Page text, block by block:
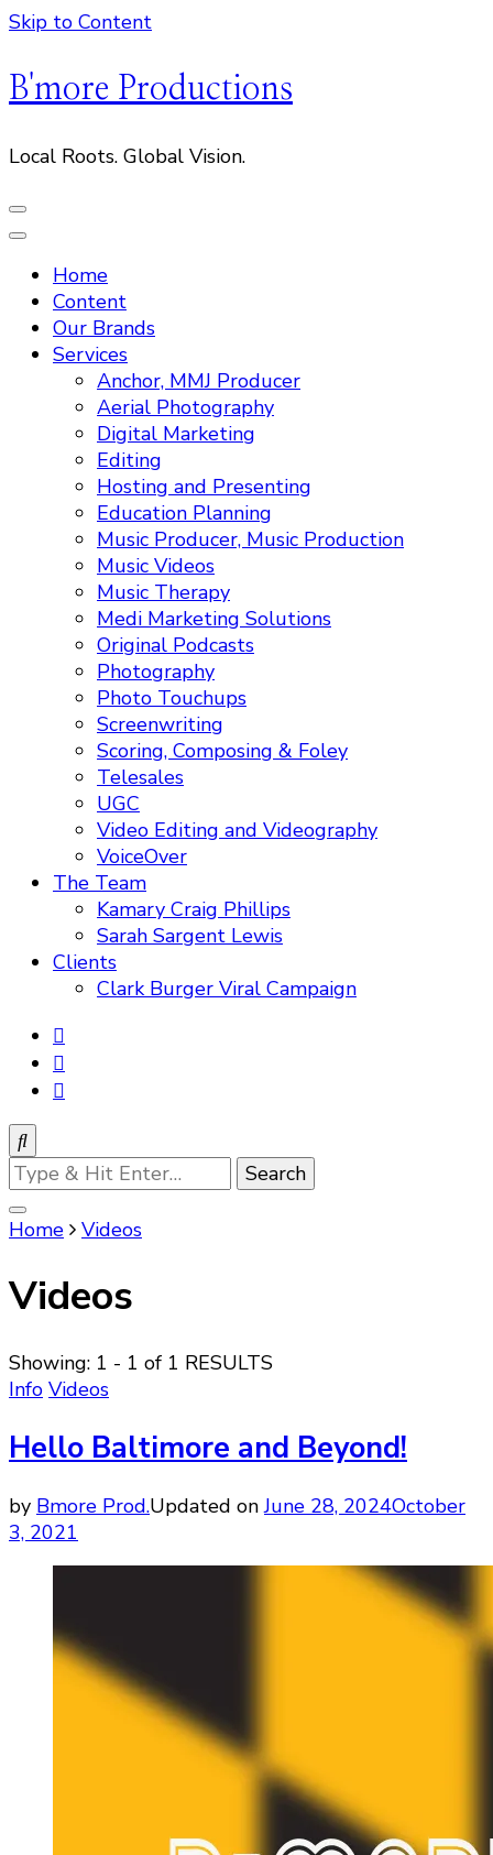
Skip to Content
B'more Productions
Local Roots. Global Vision.
Home
Content
Our Brands
Services
Anchor, MMJ Producer
Aerial Photography
Digital Marketing
Editing
Hosting and Presenting
Education Planning
Music Producer, Music Production
Music Videos
Music Therapy
Medi Marketing Solutions
Original Podcasts
Photography
Photo Touchups
Screenwriting
Scoring, Composing & Foley
Telesales
UGC
Video Editing and Videography
VoiceOver
The Team
Kamary Craig Phillips
Sarah Sargent Lewis
Clients
Clark Burger Viral Campaign
Looking
for
Something?
Home Videos
Videos
Showing: 1 - 1 of 1 RESULTS
Info Videos
Hello Baltimore and Beyond!
by Bmore Prod.Updated onJune 28, 2024October
3, 2021